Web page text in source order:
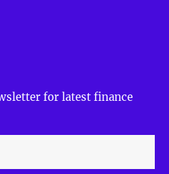
for latest finance